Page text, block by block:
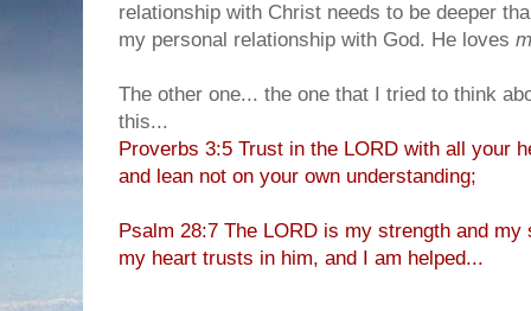
relationship with Christ needs to be deeper
my personal relationship with God. He loves
The other one... the one that I tried to think
this...
Proverbs 3:5 Trust in the LORD with all your
and lean not on your own understanding;
Psalm 28:7 The LORD is my strength and my
my heart trusts in him, and I am helped...